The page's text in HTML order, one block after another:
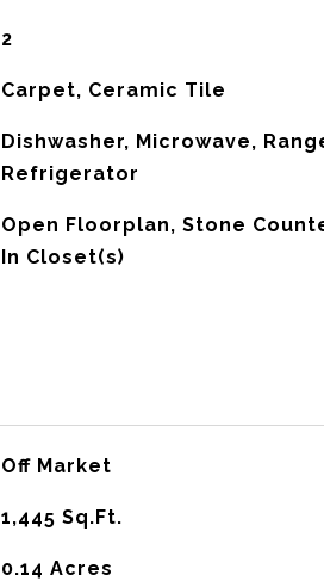
2
Carpet, Ceramic Tile
Dishwasher, Microwave,
Refrigerator
Open Floorplan, Stone
In Closet(s)
Off Market
1,445 Sq.Ft.
0.14 Acres